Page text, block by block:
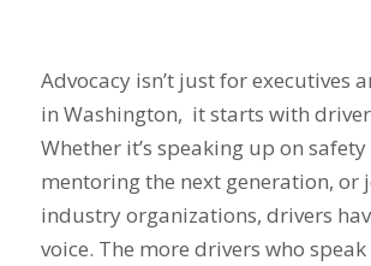
Advocacy isn’t just for executives
in Washington, it starts with
Whether it’s speaking up on safety
mentoring the next generation, or
industry organizations, drivers
voice. The more drivers who